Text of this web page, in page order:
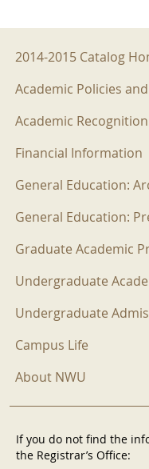
2014-2015 Menu
2014-2015 Catalog
Academic Policies
Academic Recognition
Financial Information
General Education:
General Education:
Graduate Academic
Undergraduate
Undergraduate
Campus Life
About NWU
If you do not find the
the Registrar’s Office: